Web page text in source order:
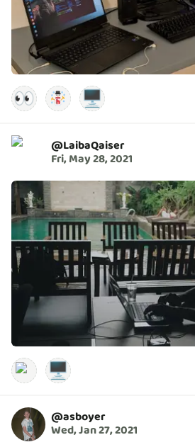
👀 🖥️
@LaibaQaiser
Fri, May 28, 2021
🖥️
@asboyer
Wed, Jan 27, 2021